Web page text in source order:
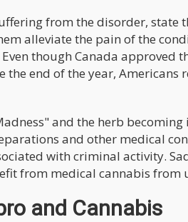
from the disorder, state
alleviate the pain of the
though Canada approved
the end of the year,
and the herb
and other medical
with criminal activity.
from medical cannabis from
and Cannabis